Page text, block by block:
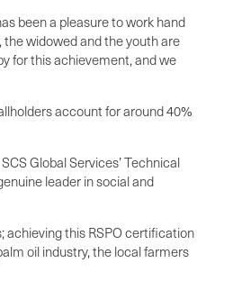
been a pleasure to work hand
the widowed and the youth are
for this achievement, and we
account for around 40%
Global Services’ Technical
leader in social and
achieving this RSPO certification
oil industry, the local farmers